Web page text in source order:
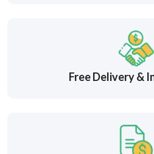
Free Delivery &